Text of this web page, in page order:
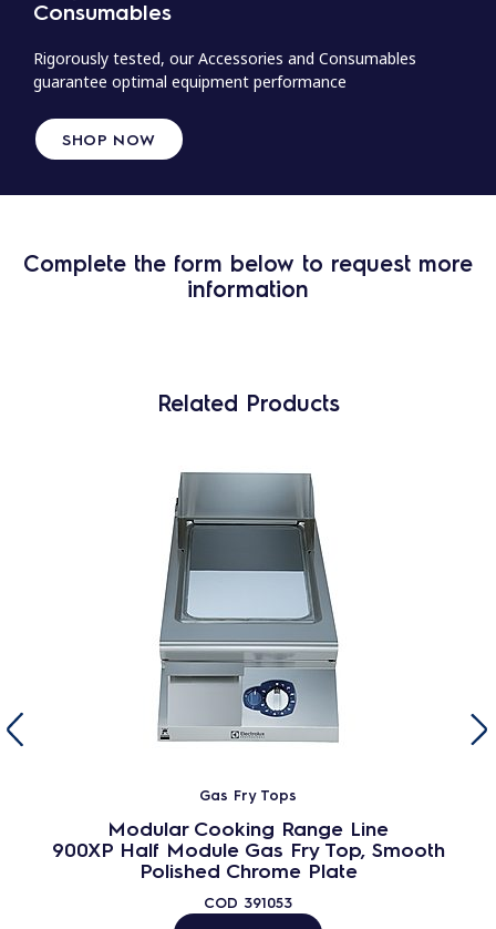
Consumables
Rigorously tested, our Accessories and Consumables
guarantee optimal equipment performance
SHOP NOW
Complete the form below to request more
information
Related Products
Gas Fry Tops
Modular Cooking Range Line
900XP Half Module Gas Fry Top, Smooth
Polished Chrome Plate
COD 391053